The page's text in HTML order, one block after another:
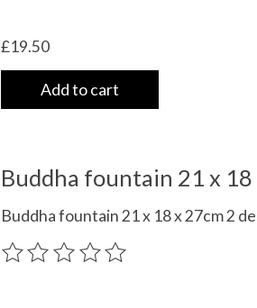
£19.50
Add to cart
Buddha fountain 21 x 18
Buddha fountain 21 x 18 x 27cm 2
The rating of this product is